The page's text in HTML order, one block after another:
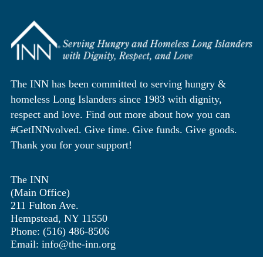
The INN has been committed to serving hungry &
homeless Long Islanders since 1983 with dignity,
respect and love. Find out more about how you can
#GetINNvolved. Give time. Give funds. Give goods.
Thank you for your support!
The INN
(Main Office)
211 Fulton Ave.
Hempstead, NY 11550
Phone: (516) 486-8506
Email: info@the-inn.org